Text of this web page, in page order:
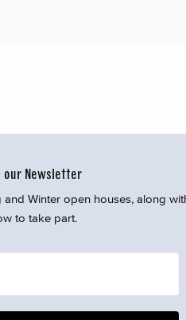
our Newsletter
Winter open houses, along
to take part.